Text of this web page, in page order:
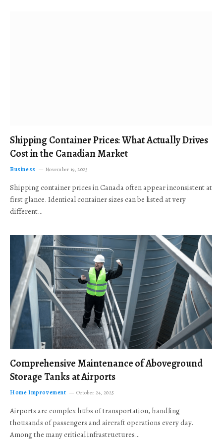
Shipping Container Prices: What Actually Drives
Cost in the Canadian Market
Business November 19, 2025
Shipping container prices in Canada often appear inconsistent at
first glance. Identical container sizes can be listed at very
different…
Comprehensive Maintenance of Aboveground
Storage Tanks at Airports
Home Improvement October 24, 2025
Airports are complex hubs of transportation, handling
thousands of passengers and aircraft operations every day.
Among the many critical infrastructures…